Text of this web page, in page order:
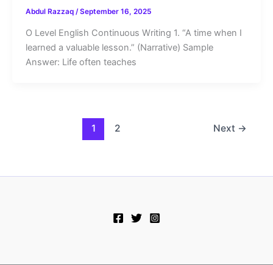
Abdul Razzaq /September 16, 2025
O Level English Continuous Writing 1. “A time when I
learned a valuable lesson.” (Narrative) Sample
Answer: Life often teaches
1 2 Next →